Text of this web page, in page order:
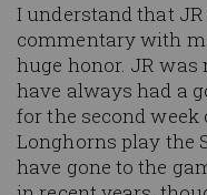
I understand that
commentary with
huge honor. JR was
have always had a
for the second week
Longhorns play the
have gone to the